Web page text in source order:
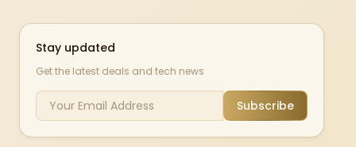
Stay updated
Get the latest deals and tech news
Subscribe